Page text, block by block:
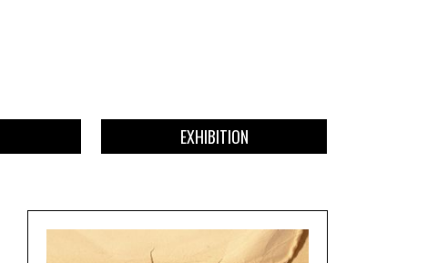
EXHIBITION